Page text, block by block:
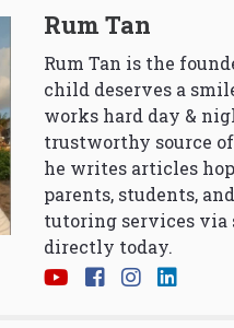
Rum Tan
Rum Tan is the
child deserves a
works hard day &
trustworthy source
he writes articles
parents, students,
tutoring services via
directly today.